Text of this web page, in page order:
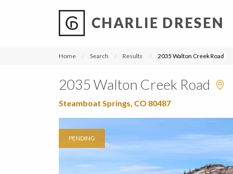
CHARLIE DRESEN
Home Search Results 2035 Walton Creek Road
2035 Walton Creek Road
Steamboat Springs, CO 80487
PENDING